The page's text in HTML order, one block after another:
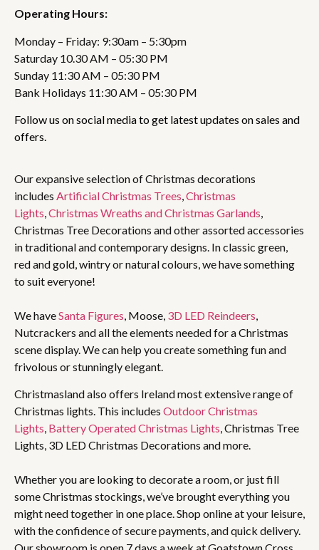
Operating Hours:
Monday – Friday: 9:30am – 5:30pm
Saturday 10.30 AM – 05:30 PM
Sunday 11:30 AM – 05:30 PM
Bank Holidays 11:30 AM – 05:30 PM
Follow us on social media to get latest updates on sales and
offers.
Our expansive selection of Christmas decorations
includes Artificial Christmas Trees Christmas
Lights Christmas Wreaths and Christmas Garlands
Christmas Tree Decorations and other assorted accessories
in traditional and contemporary designs. In classic green,
red and gold, wintry or natural colours, we have something
to suit everyone!
We haveSanta Figures , Moose, 3D LED Reindeers
Nutcrackers and all the elements needed for a Christmas
scene display. We can help you create something fun and
frivolous or stunningly elegant.
Christmasland also offers Ireland most extensive range of
Christmas lights. This includes Outdoor Christmas
Lights, Battery Operated Christmas Lights, Christmas Tree
Lights, 3D LED Christmas Decorations and more.
Whether you are looking to decorate a room, or just fill
some Christmas stockings, we’ve brought everything you
might need together in one place. Shop online at your leisure,
with the confidence of secure payments, and quick delivery.